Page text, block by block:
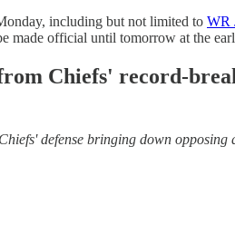
including but not limited to WR
made official until tomorrow at the
Chiefs' record-
defense bringing down